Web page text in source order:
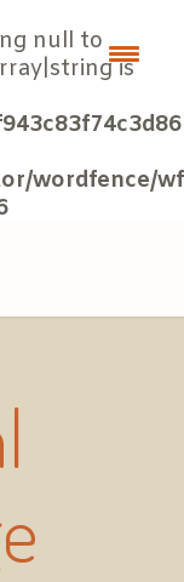
null to
is
wordfence/wf